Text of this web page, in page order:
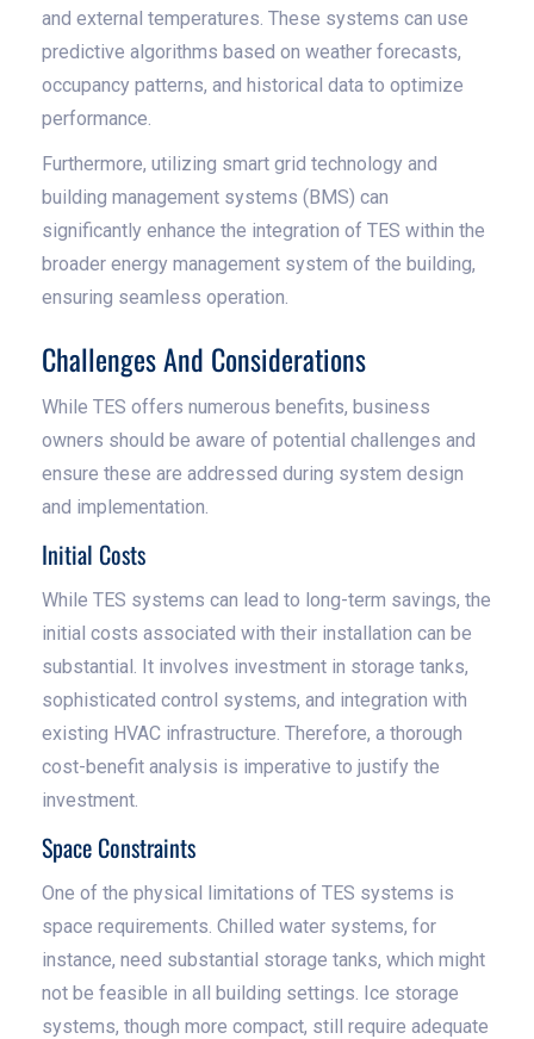
and external temperatures. These systems can use
predictive algorithms based on weather forecasts,
occupancy patterns, and historical data to optimize
performance.
Furthermore, utilizing smart grid technology and
building management systems (BMS) can
significantly enhance the integration of TES within the
broader energy management system of the building,
ensuring seamless operation.
Challenges And Considerations
While TES offers numerous benefits, business
owners should be aware of potential challenges and
ensure these are addressed during system design
and implementation.
Initial Costs
While TES systems can lead to long-term savings, the
initial costs associated with their installation can be
substantial. It involves investment in storage tanks,
sophisticated control systems, and integration with
existing HVAC infrastructure. Therefore, a thorough
cost-benefit analysis is imperative to justify the
investment.
Space Constraints
One of the physical limitations of TES systems is
space requirements. Chilled water systems, for
instance, need substantial storage tanks, which might
not be feasible in all building settings. Ice storage
systems, though more compact, still require adequate